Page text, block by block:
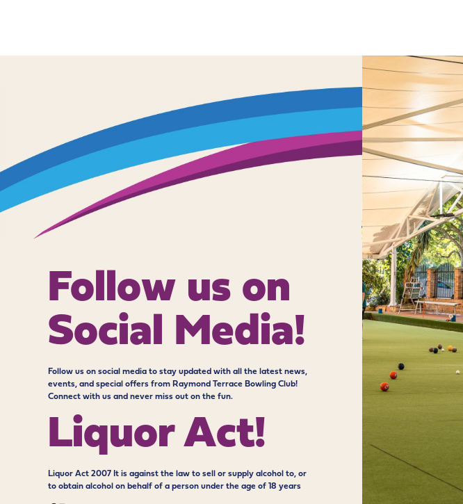
Follow us on
Social Media!
Follow us on social media to stay updated with all the latest news,
events, and special offers from Raymond Terrace Bowling Club!
Connect with us and never miss out on the fun.
Liquor Act!
Liquor Act 2007 It is against the law to sell or supply alcohol to, or
to obtain alcohol on behalf of a person under the age of 18 years